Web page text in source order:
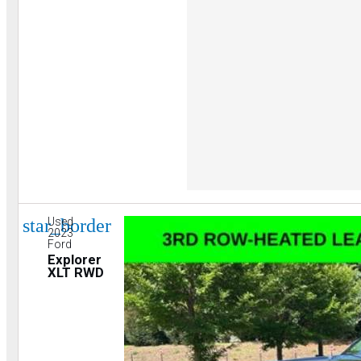
star_border
Used
2023
Ford
Explorer
XLT RWD